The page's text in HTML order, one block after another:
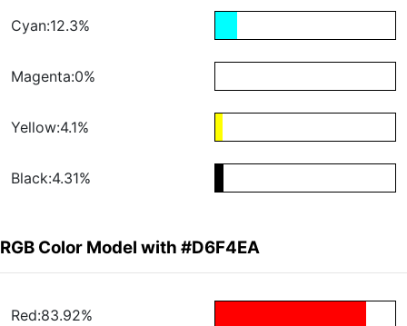
Cyan:12.3%
Magenta:0%
Yellow:4.1%
Black:4.31%
RGB Color Model with #D6F4EA
Red:83.92%